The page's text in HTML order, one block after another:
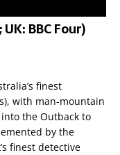
BBC Four)
finest
with man-mountain
the Outback to
by the
finest detective